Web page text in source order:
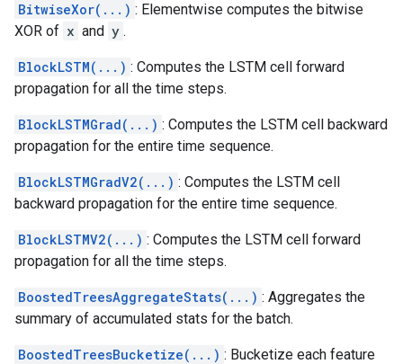
BitwiseXor(...) : Elementwise computes the bitwise
XOR of x and y .
BlockLSTM(...) : Computes the LSTM cell forward
propagation for all the time steps.
BlockLSTMGrad(...) : Computes the LSTM cell backward
propagation for the entire time sequence.
BlockLSTMGradV2(...) : Computes the LSTM cell
backward propagation for the entire time sequence.
BlockLSTMV2(...) : Computes the LSTM cell forward
propagation for all the time steps.
BoostedTreesAggregateStats(...) : Aggregates the
summary of accumulated stats for the batch.
BoostedTreesBucketize(...) : Bucketize each feature